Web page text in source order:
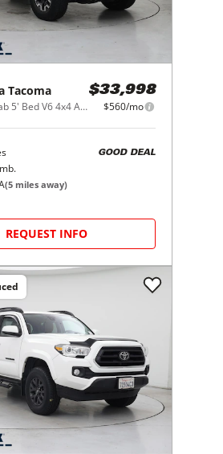
Tacoma
SR5 Double Cab 5' Bed V6 4x4 AT (Natl)
$33,998
$560/mo
GOOD DEAL
(5 miles away)
REQUEST INFO